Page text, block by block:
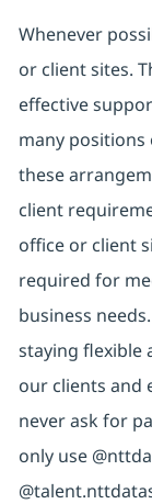
Whenever
or client sites.
effective
many
these
client
office or client
required for
business
staying flexible
our clients and
never ask for
only use